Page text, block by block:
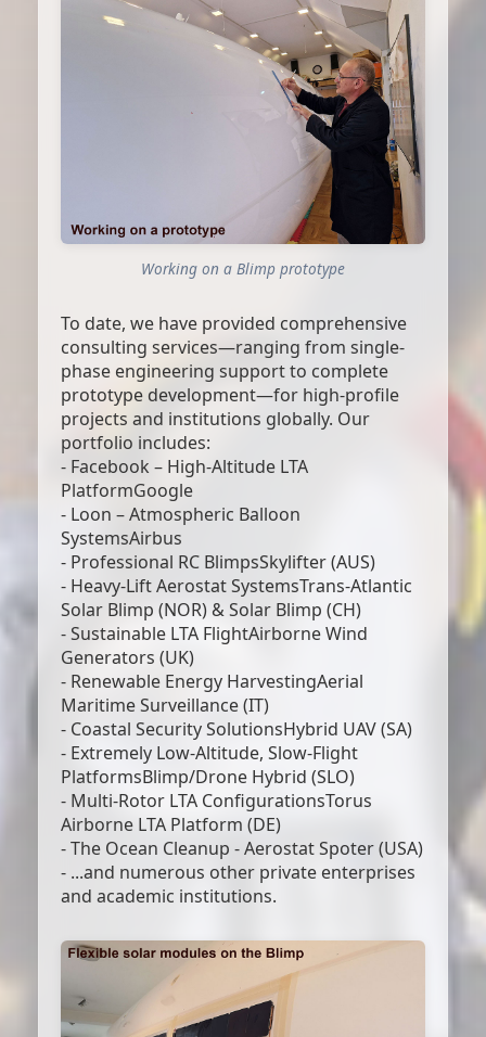
Working on a Blimp prototype
To date, we have provided comprehensive
consulting services—ranging from single-
phase engineering support to complete
prototype development—for high-profile
projects and institutions globally. Our
portfolio includes:
- Facebook – High-Altitude LTA
PlatformGoogle
- Loon – Atmospheric Balloon
SystemsAirbus
- Professional RC BlimpsSkylifter (AUS)
- Heavy-Lift Aerostat SystemsTrans-Atlantic
Solar Blimp (NOR) & Solar Blimp (CH)
- Sustainable LTA FlightAirborne Wind
Generators (UK)
- Renewable Energy HarvestingAerial
Maritime Surveillance (IT)
- Coastal Security SolutionsHybrid UAV (SA)
- Extremely Low-Altitude, Slow-Flight
PlatformsBlimp/Drone Hybrid (SLO)
- Multi-Rotor LTA ConfigurationsTorus
Airborne LTA Platform (DE)
- The Ocean Cleanup - Aerostat Spoter (USA)
- ...and numerous other private enterprises
and academic institutions.